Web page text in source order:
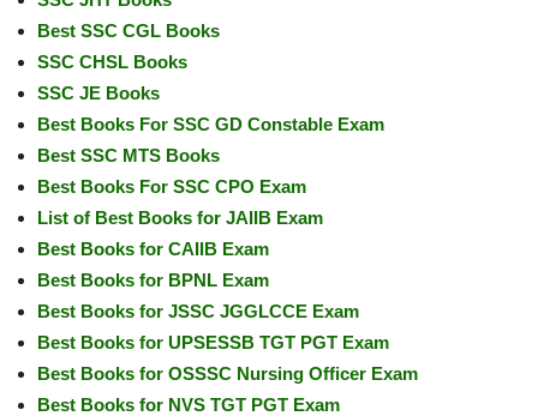
Best SSC CGL Books
SSC CHSL Books
SSC JE Books
Best Books For SSC GD Constable Exam
Best SSC MTS Books
Best Books For SSC CPO Exam
List of Best Books for JAIIB Exam
Best Books for CAIIB Exam
Best Books for BPNL Exam
Best Books for JSSC JGGLCCE Exam
Best Books for UPSESSB TGT PGT Exam
Best Books for OSSSC Nursing Officer Exam
Best Books for NVS TGT PGT Exam